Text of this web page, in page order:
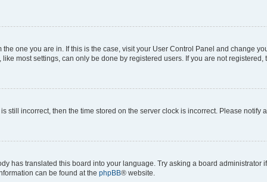
one you are in. If this is the case, visit your User Control Panel and change
most settings, can only be done by registered users. If you are not registered,
still incorrect, then the time stored on the server clock is incorrect. Please notify
has translated this board into your language. Try asking a board
can be found at the phpBB® website.